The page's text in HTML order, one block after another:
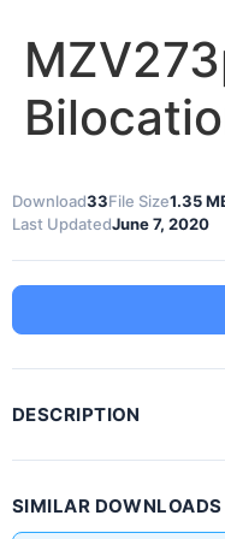
Download33File Size1.35
Last UpdatedJune 7, 2020
DESCRIPTION
SIMILAR DOWNLOADS